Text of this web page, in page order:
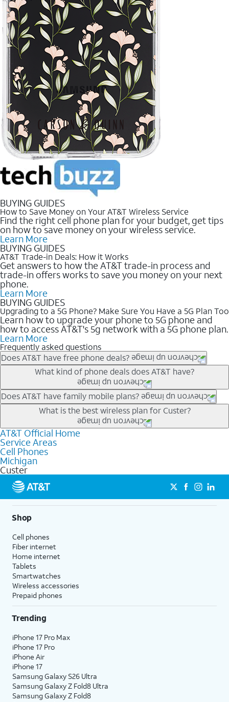
BUYING GUIDES
How to Save Money on Your AT&T Wireless Service
Find the right cell phone plan for your budget, get tips
on how to save money on your wireless service.
Learn More
BUYING GUIDES
AT&T Trade-in Deals: How it Works
Get answers to how the AT&T trade-in process and
trade-in offers works to save you money on your next
phone.
Learn More
BUYING GUIDES
Upgrading to a 5G Phone? Make Sure You Have a 5G Plan Too
Learn how to upgrade your phone to 5G phone and
how to access AT&T's 5g network with a 5G phone plan.
Learn More
Frequently asked questions
Does AT&T have free phone deals?
Our trade-in offers for new and existing customers can bring the
phone price down to free or $0. Be sure to check back often for
the newest deals on popular phones in .
What kind of phone deals does AT&T have?
AT&T has a variety of cell phone deals for everyone. Trade-in
deals for the newest iPhone & Samsung phones can help
lower the price. Other phones deals don’t need a trade-in at all,
making it easy to save.
Does AT&T have family mobile plans?
Yes, and with Unlimited Your Way, you can pick a plan for each
line on your account. All plans include unlimited talk, text &
data, AT&T 5G, and AT&T ActiveArmorSM security. Plan
choices for each line differ based on price and included
features like hotspot data, 4K UHD, and HBO Max so you can
get a perfect match for each family member.
What is the best wireless plan for Custer?
The best AT&T cell phone plan will depend on your personal
needs and budget. The AT&T Unlimited Elite® plan provides
unlimited talk, text, & high-speed data that can’t slow down
based on how much you use, as well as access to 4K UHD
streaming, and 5G access on eligible phones.
5G not available everywhere. Go to
att.com/5Gforyou for
details.
AT&T Official Home
Service Areas
Cell Phones
Michigan
Custer
Shop
Cell phones
Fiber internet
Home internet
Tablets
Smartwatches
Wireless accessories
Prepaid phones
Trending
iPhone 17 Pro Max
iPhone 17 Pro
iPhone Air
iPhone 17
Samsung Galaxy S26 Ultra
Samsung Galaxy Z Fold8 Ultra
Samsung Galaxy Z Fold8